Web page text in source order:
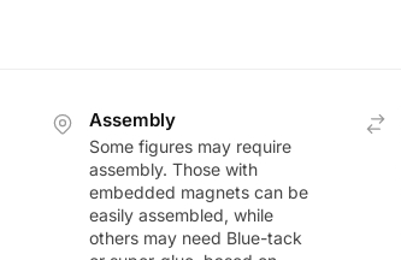
Assembly
Some figures may require
assembly. Those with
embedded magnets can be
easily assembled, while
others may need Blue-tack